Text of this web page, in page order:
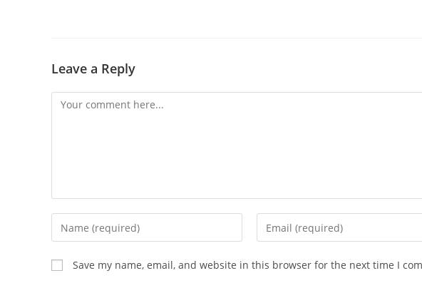
Leave a Reply
Comment
Enter
your
name
or
Enter
your
Save my name, email, and website in this browser for the next time I